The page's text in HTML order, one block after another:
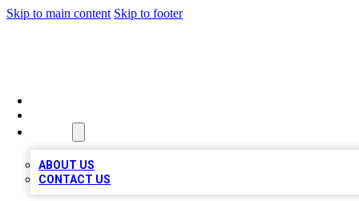
Skip to main content Skip to footer
ABOUT US
CONTACT US